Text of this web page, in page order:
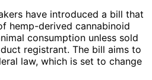
have introduced a bill that
hemp-derived cannabinoid
consumption unless sold
registrant. The bill aims to
law, which is set to change